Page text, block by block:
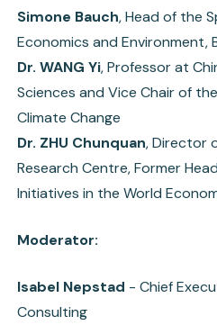
Simone Bauch, Head of the
Economics and Environment,
Dr. WANG Yi, Professor at
Sciences and Vice Chair of
Climate Change
Dr. ZHU Chunquan, Director
Research Centre, Former
Initiatives in the World
Moderator:
Isabel Nepstad - Chief
Consulting